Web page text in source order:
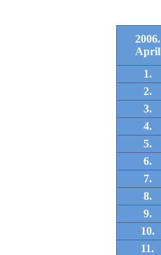
2006.
April
1.
2.
3.
4.
5.
6.
7.
8.
9.
10.
11.